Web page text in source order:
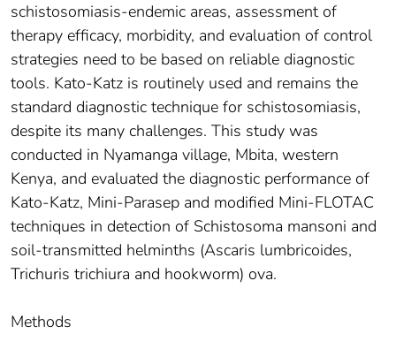
schistosomiasis-endemic areas, assessment of
therapy efficacy, morbidity, and evaluation of control
strategies need to be based on reliable diagnostic
tools. Kato-Katz is routinely used and remains the
standard diagnostic technique for schistosomiasis,
despite its many challenges. This study was
conducted in Nyamanga village, Mbita, western
Kenya, and evaluated the diagnostic performance of
Kato-Katz, Mini-Parasep and modified Mini-FLOTAC
techniques in detection of Schistosoma mansoni and
soil-transmitted helminths (Ascaris lumbricoides,
Trichuris trichiura and hookworm) ova.
Methods